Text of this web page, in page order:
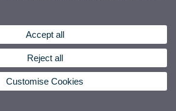
Accept all
Reject all
Customise Cookies